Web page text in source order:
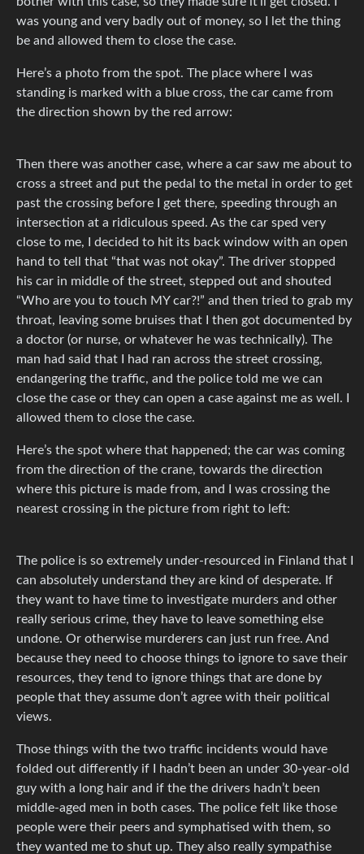
was young and very badly out of money, so I let the thing
be and allowed them to close the case.
Here’s a photo from the spot. The place where I was
standing is marked with a blue cross, the car came from
the direction shown by the red arrow:
Then there was another case, where a car saw me about to
cross a street and put the pedal to the metal in order to get
past the crossing before I get there, speeding through an
intersection at a ridiculous speed. As the car sped very
close to me, I decided to hit its back window with an open
hand to tell that “that was not okay”. The driver stopped
his car in middle of the street, stepped out and shouted
“Who are you to touch MY car?!” and then tried to grab my
throat, leaving some bruises that I then got documented by
a doctor (or nurse, or whatever he was technically). The
man had said that I had ran across the street crossing,
endangering the traffic, and the police told me we can
close the case or they can open a case against me as well. I
allowed them to close the case.
Here’s the spot where that happened; the car was coming
from the direction of the crane, towards the direction
where this picture is made from, and I was crossing the
nearest crossing in the picture from right to left:
The police is so extremely under-resourced in Finland that I
can absolutely understand they are kind of desperate. If
they want to have time to investigate murders and other
really serious crime, they have to leave something else
undone. Or otherwise murderers can just run free. And
because they need to choose things to ignore to save their
resources, they tend to ignore things that are done by
people that they assume don’t agree with their political
views.
Those things with the two traffic incidents would have
folded out differently if I hadn’t been an under 30-year-old
guy with a long hair and if the the drivers hadn’t been
middle-aged men in both cases. The police felt like those
people were their peers and symphatised with them, so
they wanted me to shut up. They also really sympathise